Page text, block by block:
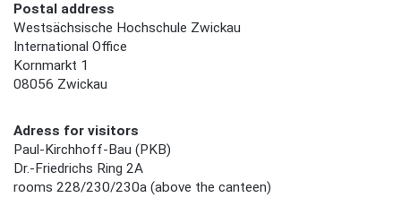
Postal address
Westsächsische Hochschule Zwickau
International Office
Kornmarkt 1
08056 Zwickau
Adress for visitors
Paul-Kirchhoff-Bau (PKB)
Dr.-Friedrichs Ring 2A
rooms 228/230/230a (above the canteen)